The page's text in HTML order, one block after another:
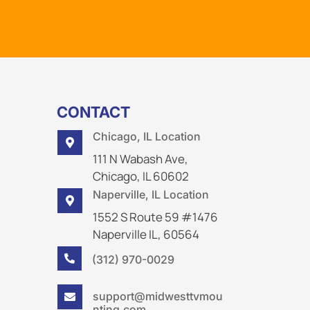
CONTACT
 Chicago, IL Location
111 N Wabash Ave,
Chicago, IL 60602
 Naperville, IL Location
1552 S Route 59 #1476
Naperville IL, 60564
 (312) 970-0029

support@midwesttvmou